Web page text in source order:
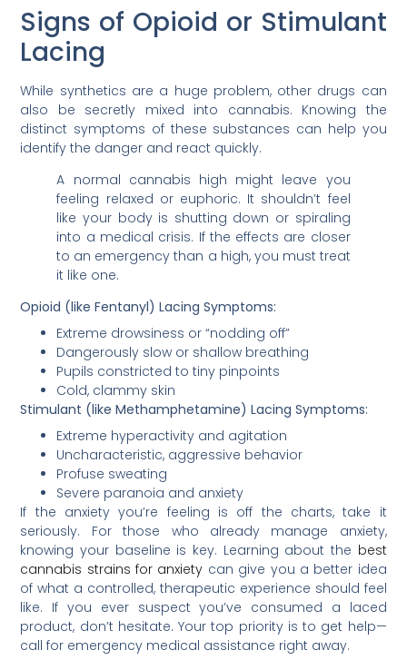
Signs of Opioid or Stimulant
Lacing
While synthetics are a huge problem, other drugs can
also be secretly mixed into cannabis. Knowing the
distinct symptoms of these substances can help you
identify the danger and react quickly.
A normal cannabis high might leave you
feeling relaxed or euphoric. It shouldn’t feel
like your body is shutting down or spiraling
into a medical crisis. If the effects are closer
to an emergency than a high, you must treat
it like one.
Opioid (like Fentanyl) Lacing Symptoms:
Extreme drowsiness or “nodding off”
Dangerously slow or shallow breathing
Pupils constricted to tiny pinpoints
Cold, clammy skin
Stimulant (like Methamphetamine) Lacing Symptoms:
Extreme hyperactivity and agitation
Uncharacteristic, aggressive behavior
Profuse sweating
Severe paranoia and anxiety
If the anxiety you’re feeling is off the charts, take it
seriously. For those who already manage anxiety,
knowing your baseline is key. Learning about the best
cannabis strains for anxiety can give you a better idea
of what a controlled, therapeutic experience should feel
like. If you ever suspect you’ve consumed a laced
product, don’t hesitate. Your top priority is to get help—
call for emergency medical assistance right away.